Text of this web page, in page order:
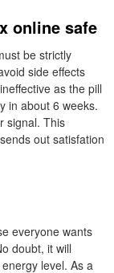
online safe
be strictly
side effects
as the pill
in about 6 weeks.
signal. This
out satisfation
everyone wants
doubt, it will
level. As a